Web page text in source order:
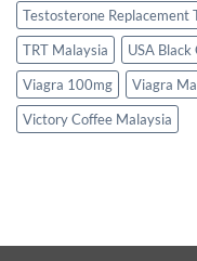
Testosterone Replacement
TRT Malaysia
USA
Viagra 100mg
Viagra
Victory Coffee Malaysia